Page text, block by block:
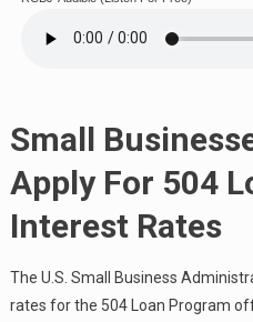
Small
Apply For 504
Interest Rates
The U.S. Small Business
rates for the 504 Loan Program